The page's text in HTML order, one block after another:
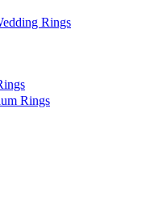
Rings
Rings